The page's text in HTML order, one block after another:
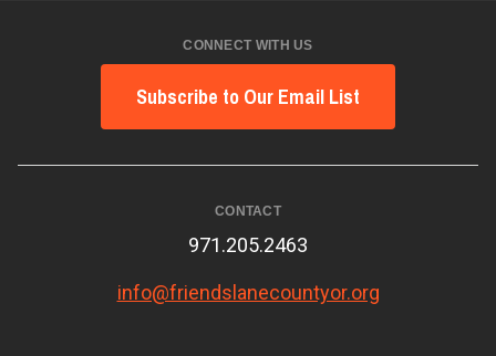
CONNECT WITH US
Subscribe to Our Email List
CONTACT
971.205.2463
info@friendslanecountyor.org